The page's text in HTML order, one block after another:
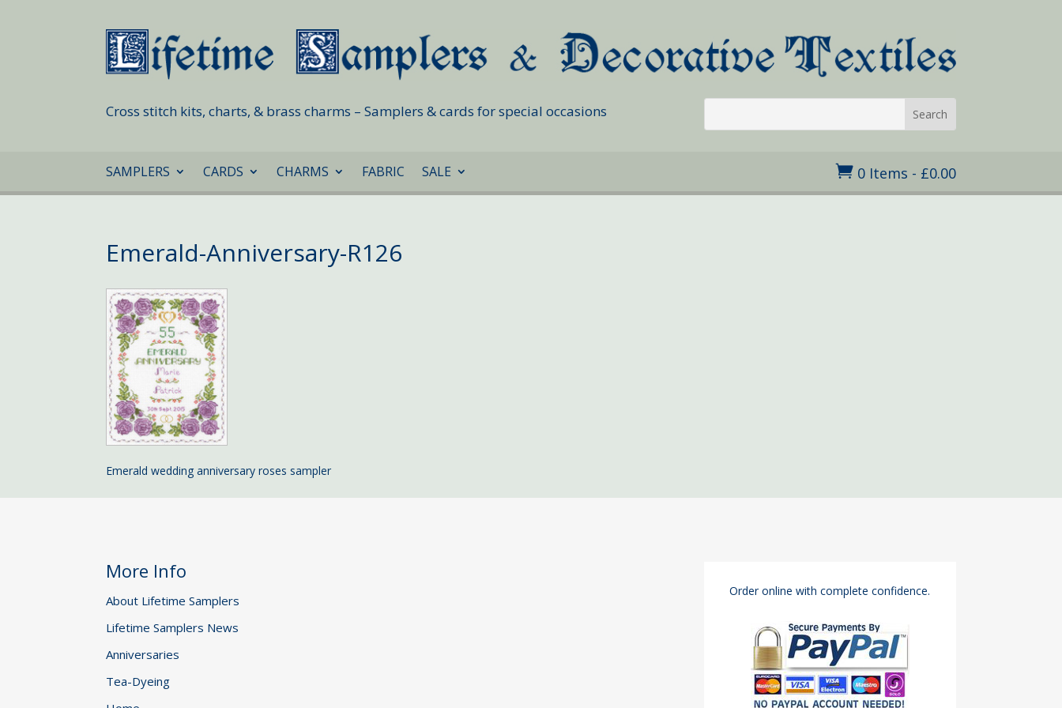
Cross stitch kits, charts, & brass charms – Samplers & cards for special occasions
SAMPLERS CARDS CHARMS FABRIC SALE  0 Items - £0.00
Emerald-Anniversary-R126
Emerald wedding anniversary roses sampler
More Info
About Lifetime Samplers
Lifetime Samplers News
Anniversaries
Tea-Dyeing
Order online with complete confidence.